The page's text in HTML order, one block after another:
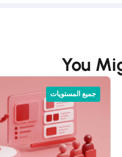
You
جميع المستويات